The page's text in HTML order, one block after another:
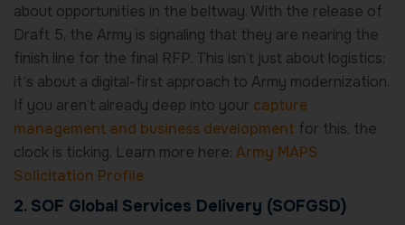
about opportunities in the beltway. With the release of
Draft 5, the Army is signaling that they are nearing the
finish line for the final RFP. This isn’t just about logistics;
it’s about a digital-first approach to Army modernization.
If you aren’t already deep into your capture
management and business development for this, the
clock is ticking. Learn more here: Army MAPS
Solicitation Profile
2. SOF Global Services Delivery (SOFGSD)